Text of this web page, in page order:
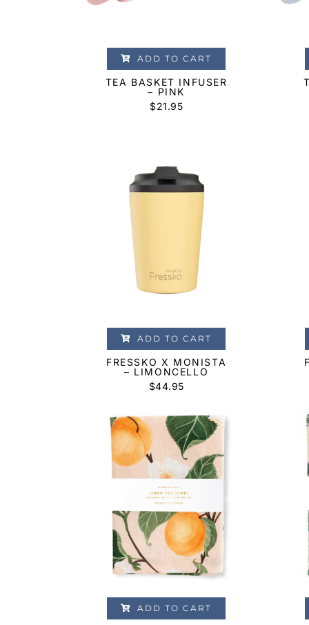
ADD TO CART
TEA BASKET INFUSER
– PINK
$21.95
ADD TO CART
FRESSKO X MONISTA
– LIMONCELLO
$44.95
ADD TO CART